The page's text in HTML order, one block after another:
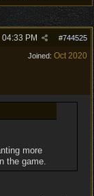
#744525
04:33 PM
Joined: Oct 2020
more
the game.